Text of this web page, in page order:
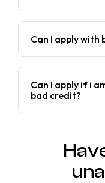
Can I apply with
Can I apply if i
bad credit?